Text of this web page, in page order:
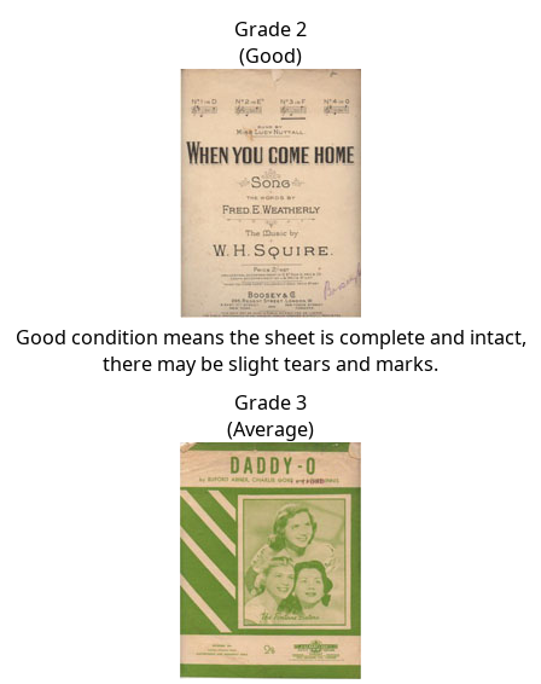
Grade 2
(Good)
Good condition means the sheet is complete and intact,
there may be slight tears and marks.
Grade 3
(Average)